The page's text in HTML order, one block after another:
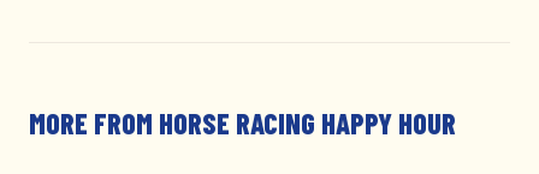
MORE FROM HORSE RACING HAPPY HOUR